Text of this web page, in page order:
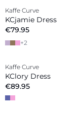
New in
Kaffe Curve
KCjamie Dress
€79.95
+2
New in
Kaffe Curve
KClory Dress
€89.95